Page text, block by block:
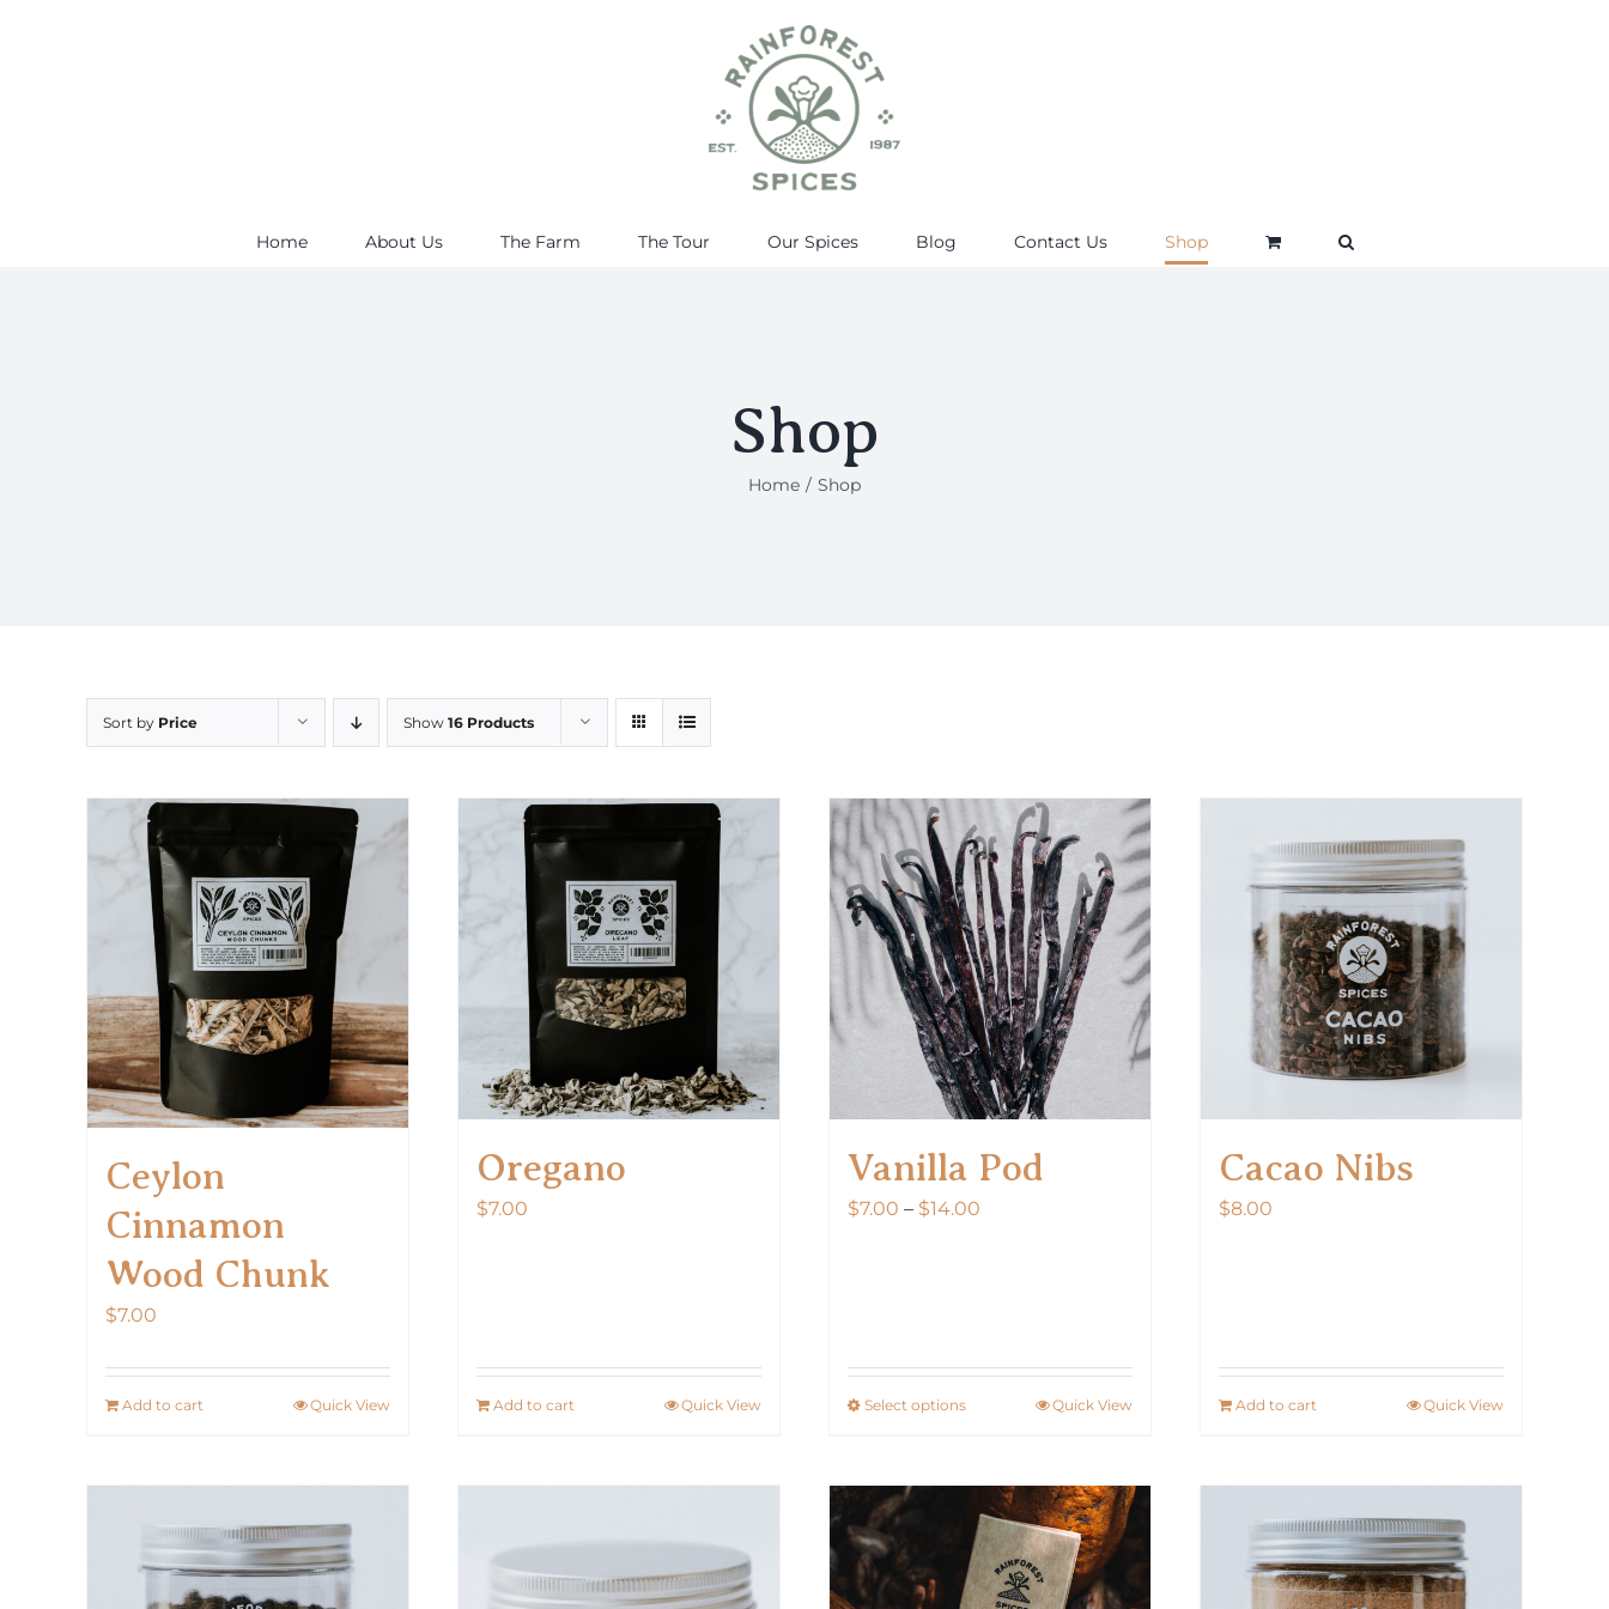
Home About Us The Farm The Tour Our Spices Blog Contact Us Shop
Shop
Home Shop
Sort by Price Show 16 Products
Ceylon
Cinnamon
Wood Chunk
$7.00
Add to cart Quick View
Oregano
$7.00
Add to cart Quick View
Vanilla Pod
$7.00 – $14.00
Select optionsThis
multiple
variants.
The
Quick View
Cacao Nibs
$8.00
Add to cart Quick View